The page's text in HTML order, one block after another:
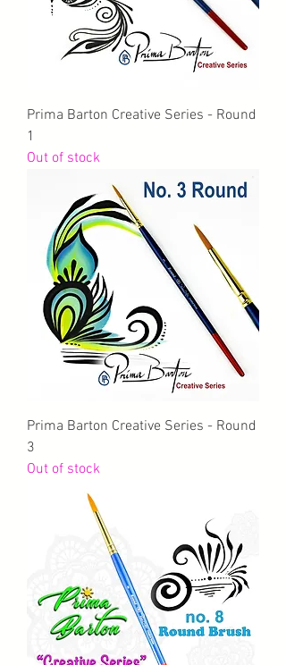
Prima Barton Creative Series - Round
1
Out of stock
Prima Barton Creative Series - Round
3
Out of stock